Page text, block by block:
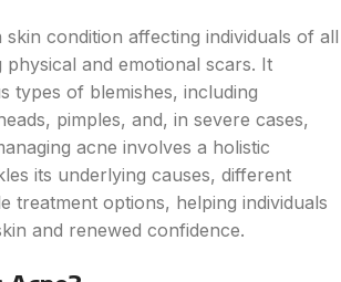
condition affecting individuals of all
physical and emotional scars. It
types of blemishes, including
pimples, and, in severe cases,
acne involves a holistic
its underlying causes, different
treatment options, helping individuals
and renewed confidence.